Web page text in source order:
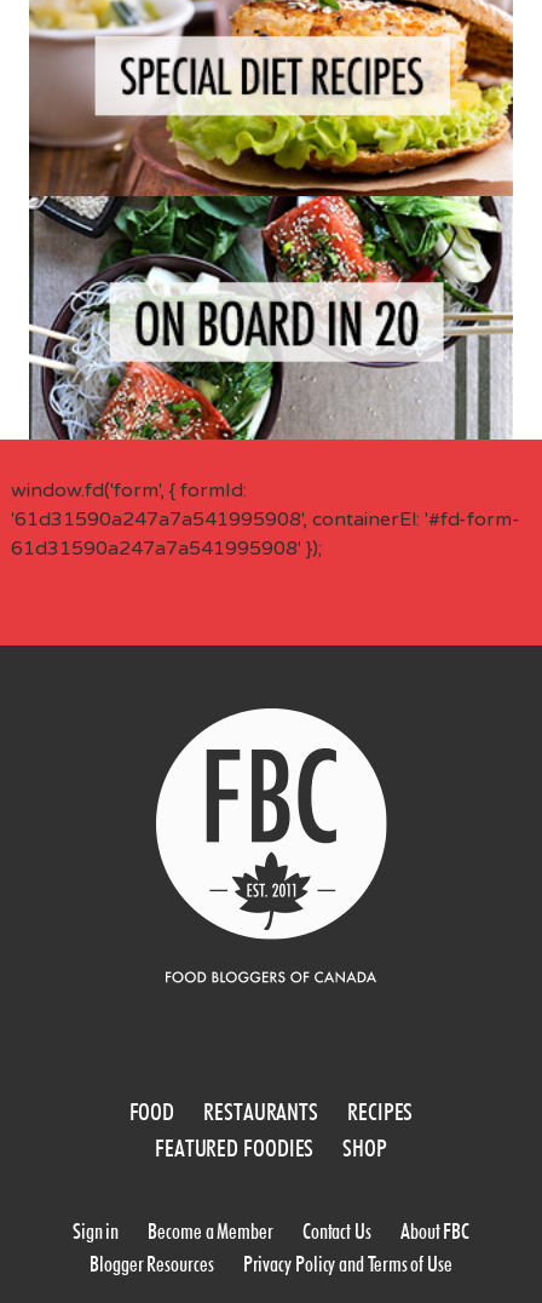
window.fd('form', { formId:
'61d31590a247a7a541995908', containerEl: '#fd-form-
61d31590a247a7a541995908' });
FOOD RESTAURANTS
RECIPES
FEATURED FOODIES
SHOP
Sign in Become a Member Contact Us
About FBC
Blogger Resources
Privacy Policy and Terms of Use